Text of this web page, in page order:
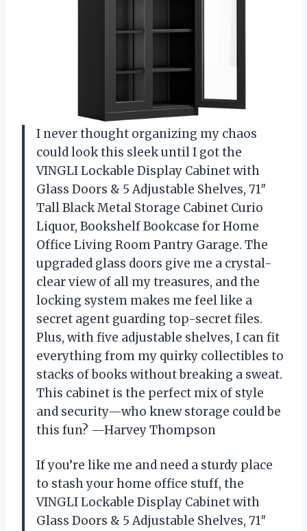
I never thought organizing my chaos
could look this sleek until I got the
VINGLI Lockable Display Cabinet with
Glass Doors & 5 Adjustable Shelves, 71″
Tall Black Metal Storage Cabinet Curio
Liquor, Bookshelf Bookcase for Home
Office Living Room Pantry Garage. The
upgraded glass doors give me a crystal-
clear view of all my treasures, and the
locking system makes me feel like a
secret agent guarding top-secret files.
Plus, with five adjustable shelves, I can fit
everything from my quirky collectibles to
stacks of books without breaking a sweat.
This cabinet is the perfect mix of style
and security—who knew storage could be
this fun? —Harvey Thompson
If you’re like me and need a sturdy place
to stash your home office stuff, the
VINGLI Lockable Display Cabinet with
Glass Doors & 5 Adjustable Shelves, 71″